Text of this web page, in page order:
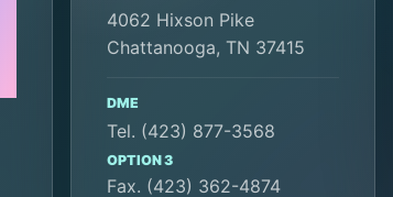
4062 Hixson Pike
Chattanooga, TN 37415
DME
Tel. (423) 877-3568
OPTION 3
Fax. (423) 362-4874